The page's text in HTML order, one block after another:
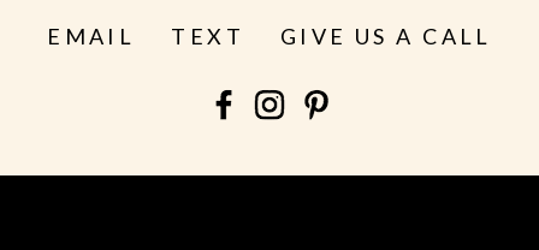
EMAIL TEXT GIVE US A CALL